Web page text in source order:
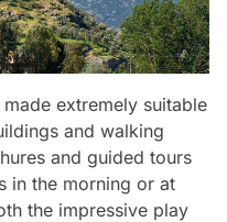
extremely suitable
and walking
and guided tours
in the morning or at
the impressive play